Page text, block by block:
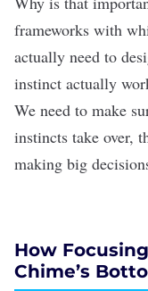
frameworks with
actually need to
instinct actually
We need to make
instincts take over,
making big
How
Chime’s